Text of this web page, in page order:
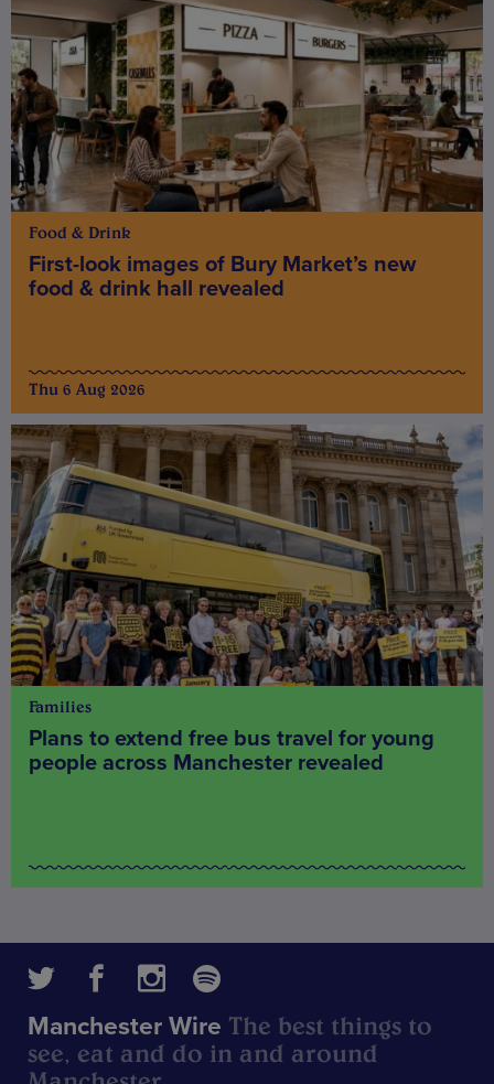
Food & Drink
First-look images of Bury Market’s new
food & drink hall revealed
Thu 6 Aug 2026
Families
Plans to extend free bus travel for young
people across Manchester revealed
Manchester Wire The best things to
see, eat and do in and around